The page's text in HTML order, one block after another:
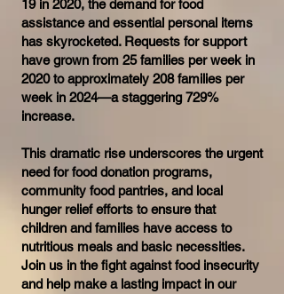
19 in 2020, the demand for food
assistance and essential personal items
has skyrocketed. Requests for support
have grown from 25 families per week in
2020 to approximately 208 families per
week in 2024—a staggering 729%
increase.
This dramatic rise underscores the urgent
need for food donation programs,
community food pantries, and local
hunger relief efforts to ensure that
children and families have access to
nutritious meals and basic necessities.
Join us in the fight against food insecurity
and help make a lasting impact in our